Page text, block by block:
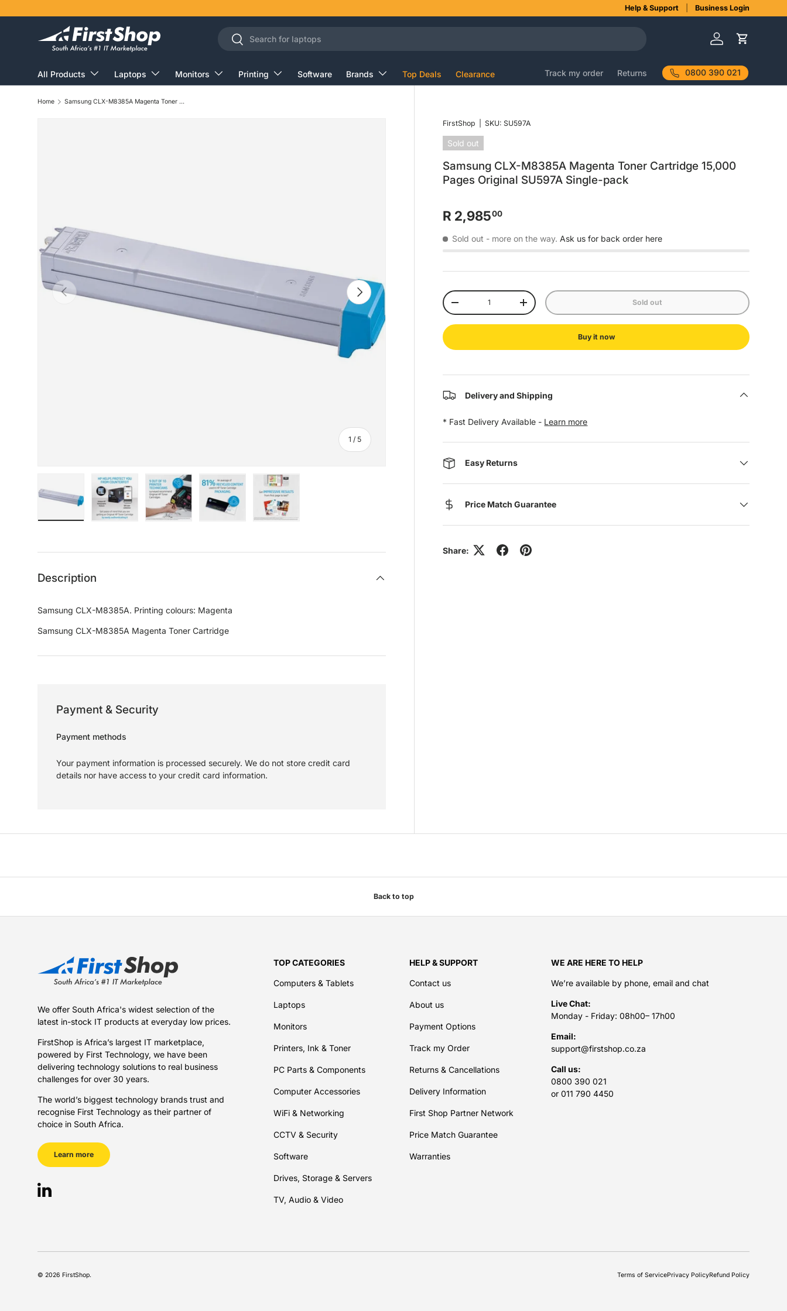
Help & Support Business Login
Search
Search
Log in Cart
All Products Laptops Monitors Printing Software Brands Top Deals Clearance Track my order Returns 0800 390 021
Home Samsung CLX-M8385A Magenta Toner Cartridge 15,000 Pages Original SU597A Single-pack
Previous
1 / of
5
Next
FirstShop SKU: SU597A
Sold out
Samsung CLX-M8385A Magenta Toner Cartridge 15,000
Pages Original SU597A Single-pack
R 2,98500
Sold out - more on the way. Ask us for back order here
Qty
-
+ Sold out
Buy it now
Delivery and Shipping
* Fast Delivery Available - Learn more
Easy Returns
Price Match Guarantee
Share:
Description
Samsung CLX-M8385A. Printing colours: Magenta
Samsung CLX-M8385A Magenta Toner Cartridge
Payment & Security
Payment methods
Your payment information is processed securely. We do not store credit card
details nor have access to your credit card information.
Back to top
We offer South Africa's widest selection of the
latest in-stock IT products at everyday low prices.
FirstShop is Africa’s largest IT marketplace,
powered by First Technology, we have been
delivering technology solutions to real business
challenges for over 30 years.
The world’s biggest technology brands trust and
recognise First Technology as their partner of
choice in South Africa.
Learn more
LinkedIn
TOP CATEGORIES
Computers & Tablets
Laptops
Monitors
Printers, Ink & Toner
PC Parts & Components
Computer Accessories
WiFi & Networking
CCTV & Security
Software
Drives, Storage & Servers
TV, Audio & Video
HELP & SUPPORT
Contact us
About us
Payment Options
Track my Order
Returns & Cancellations
Delivery Information
First Shop Partner Network
Price Match Guarantee
Warranties
WE ARE HERE TO HELP
We’re available by phone, email and chat
Live Chat:
Monday - Friday: 08h00– 17h00
Email:
support@firstshop.co.za
Call us:
0800 390 021
or 011 790 4450
© 2026 FirstShop. Terms of ServicePrivacy PolicyRefund Policy